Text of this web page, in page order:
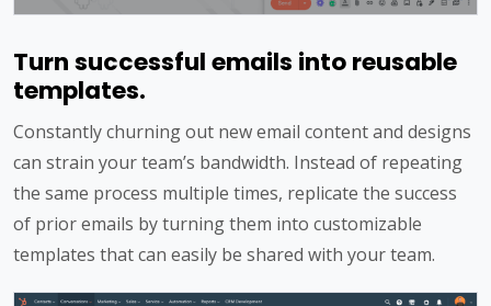
Turn successful emails into reusable
templates.
Constantly churning out new email content and designs
can strain your team’s bandwidth. Instead of repeating
the same process multiple times, replicate the success
of prior emails by turning them into customizable
templates that can easily be shared with your team.